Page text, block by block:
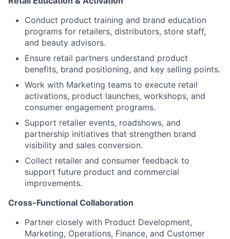
Conduct product training and brand education
programs for retailers, distributors, store staff,
and beauty advisors.
Ensure retail partners understand product
benefits, brand positioning, and key selling points.
Work with Marketing teams to execute retail
activations, product launches, workshops, and
consumer engagement programs.
Support retailer events, roadshows, and
partnership initiatives that strengthen brand
visibility and sales conversion.
Collect retailer and consumer feedback to
support future product and commercial
improvements.
Cross-Functional Collaboration
Partner closely with Product Development,
Marketing, Operations, Finance, and Customer